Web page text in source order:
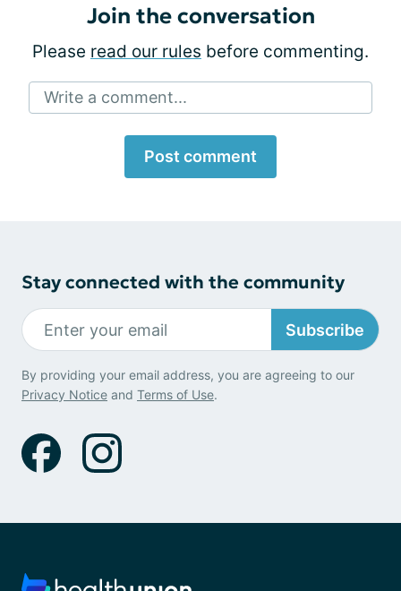
Join the conversation
Please read our rules before commenting.
Write a comment...
Post comment
Stay connected with the community
Subscribe
By providing your email address, you are agreeing to our
Privacy Notice and Terms of Use.